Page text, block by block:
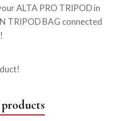
ALTA PRO TRIPOD in
TRIPOD BAG connected